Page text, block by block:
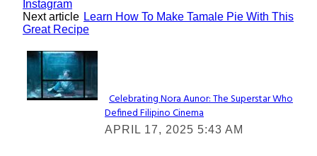
Instagram
Next article Learn How To Make Tamale Pie With This
Great Recipe
Lovin' it!
Section
Heading
Celebrating Nora Aunor: The Superstar Who
Defined Filipino Cinema
APRIL 17, 2025 5:43 AM